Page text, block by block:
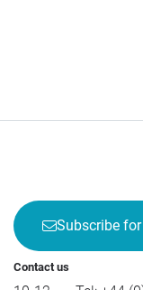
Subscribe
Contact us